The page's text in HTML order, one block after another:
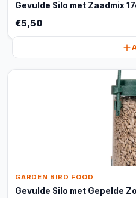
Gevulde Silo met Zaadmix
€5,50
GARDEN BIRD FOOD
Gevulde Silo met Gepelde